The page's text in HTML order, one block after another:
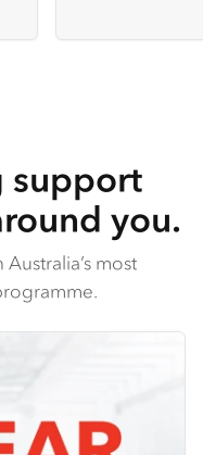
support
you.
most